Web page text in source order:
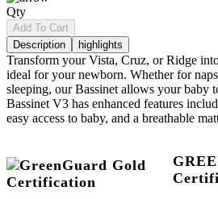
Qty
Add To Cart
Description
highlights
Transform your Vista, Cruz, or Ridge
ideal for your newborn. Whether for
sleeping, our Bassinet allows your baby
Bassinet V3 has enhanced features
easy access to baby, and a breathable